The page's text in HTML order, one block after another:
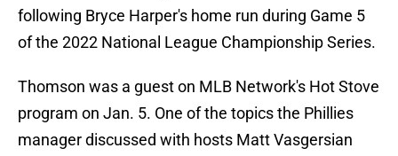
following Bryce Harper's home run during Game 5
of the 2022 National League Championship Series.
Thomson was a guest on MLB Network's Hot Stove
program on Jan. 5. One of the topics the Phillies
manager discussed with hosts Matt Vasgersian